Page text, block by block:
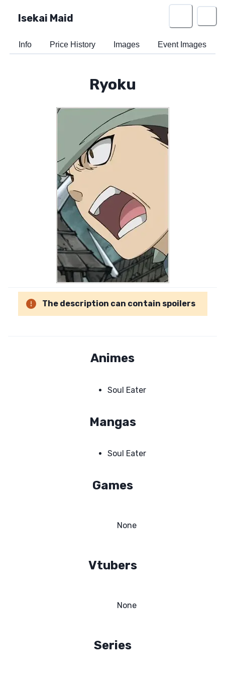
Isekai Maid
Info Price History Images Event Images
Ryoku
The description can contain spoilers
Animes
Soul Eater
Mangas
Soul Eater
Games
None
Vtubers
None
Series